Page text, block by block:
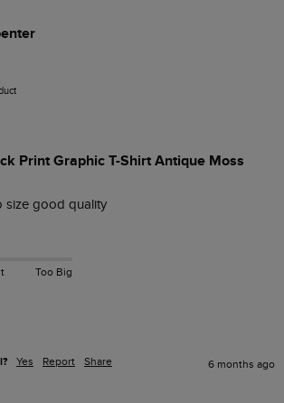
Print Graphic T-Shirt Antique Moss
size good quality
Too Big
Yes Report Share 6 months ago